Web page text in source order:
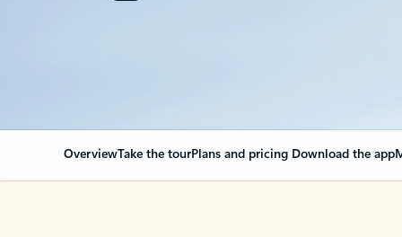
OverviewTake the tourPlans and pricing Download the app